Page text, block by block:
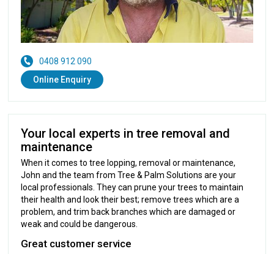
0408 912 090
Online Enquiry
Your local experts in tree removal and
maintenance
When it comes to tree lopping, removal or maintenance,
John and the team from Tree & Palm Solutions are your
local professionals. They can prune your trees to maintain
their health and look their best; remove trees which are a
problem, and trim back branches which are damaged or
weak and could be dangerous.
Great customer service